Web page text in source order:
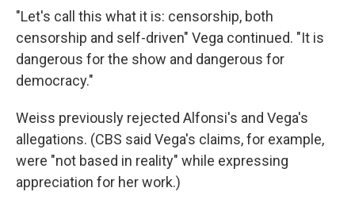
"Let's call this what it is: censorship, both
censorship and self-driven" Vega continued. "It is
dangerous for the show and dangerous for
democracy."
Weiss previously rejected Alfonsi's and Vega's
allegations. (CBS said Vega's claims, for example,
were "not based in reality" while expressing
appreciation for her work.)